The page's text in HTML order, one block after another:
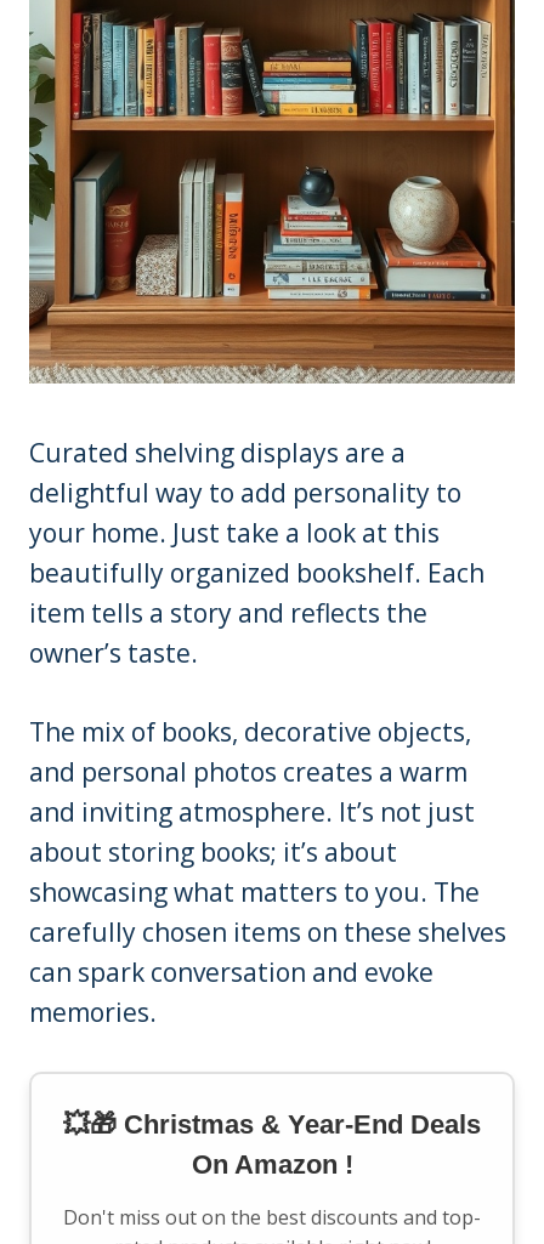
Curated shelving displays are a
delightful way to add personality to
your home. Just take a look at this
beautifully organized bookshelf. Each
item tells a story and reflects the
owner’s taste.
The mix of books, decorative objects,
and personal photos creates a warm
and inviting atmosphere. It’s not just
about storing books; it’s about
showcasing what matters to you. The
carefully chosen items on these shelves
can spark conversation and evoke
memories.
💥🎁 Christmas & Year-End Deals
On Amazon !
Don't miss out on the best discounts and top-